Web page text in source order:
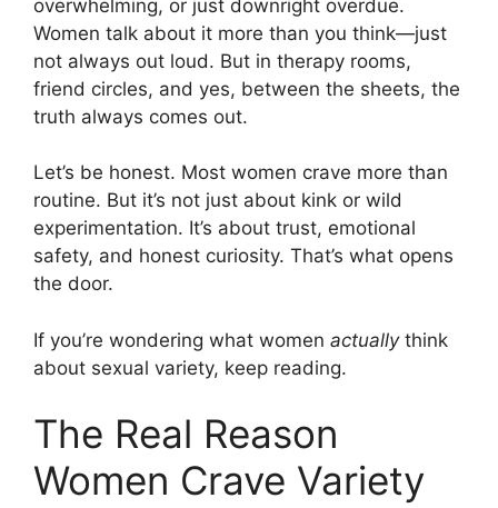
overwhelming, or just downright overdue.
Women talk about it more than you think—just
not always out loud. But in therapy rooms,
friend circles, and yes, between the sheets, the
truth always comes out.
Let’s be honest. Most women crave more than
routine. But it’s not just about kink or wild
experimentation. It’s about trust, emotional
safety, and honest curiosity. That’s what opens
the door.
If you’re wondering what women actuallythink
about sexual variety, keep reading.
The Real Reason
Women Crave Variety